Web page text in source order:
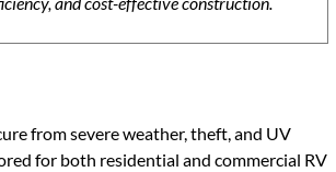
from severe weather, theft, and UV
for both residential and commercial RV